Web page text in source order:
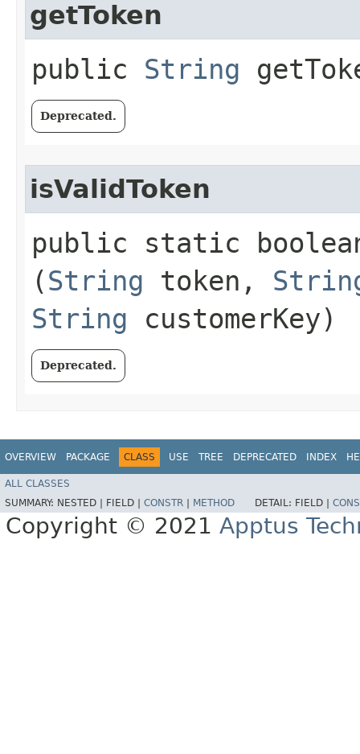
getToken
public String
Deprecated.
isValidToken
public static
(String token,
String customerKey)
Deprecated.
OVERVIEW PACKAGE CLASS USE TREE DEPRECATED INDEX
ALL CLASSES
SUMMARY: NESTED | FIELD | CONSTR METHOD DETAIL: FIELD |
Copyright © 2021 Apptus